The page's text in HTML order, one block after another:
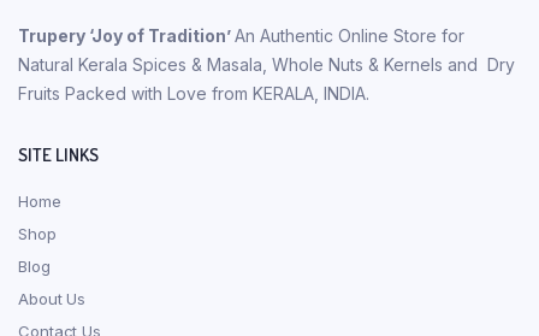
Trupery ‘Joy of Tradition’An Authentic Online Store for
Natural Kerala Spices & Masala, Whole Nuts & Kernels and Dry
Fruits Packed with Love from KERALA, INDIA.
SITE LINKS
Home
Shop
Blog
About Us
Contact Us